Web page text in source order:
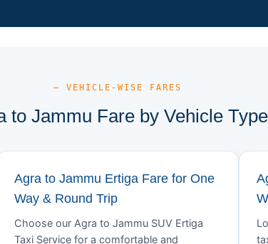
— VEHICLE-WISE FARES
to Jammu Fare by Vehicle Type
Agra to Jammu Ertiga Fare for One
Way & Round Trip
Choose our Agra to Jammu SUV Ertiga
Taxi Service for a comfortable and